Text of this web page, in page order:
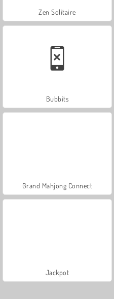
Zen Solitaire
Bubbits
Grand Mahjong Connect
Jackpot